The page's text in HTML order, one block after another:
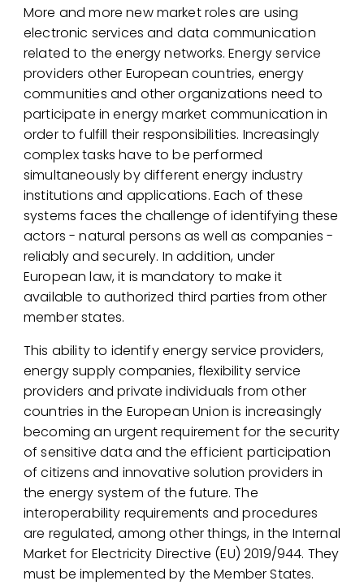
More and more new market roles are using
electronic services and data communication
related to the energy networks. Energy service
providers other European countries, energy
communities and other organizations need to
participate in energy market communication in
order to fulfill their responsibilities. Increasingly
complex tasks have to be performed
simultaneously by different energy industry
institutions and applications. Each of these
systems faces the challenge of identifying these
actors - natural persons as well as companies -
reliably and securely. In addition, under
European law, it is mandatory to make it
available to authorized third parties from other
member states.
This ability to identify energy service providers,
energy supply companies, flexibility service
providers and private individuals from other
countries in the European Union is increasingly
becoming an urgent requirement for the security
of sensitive data and the efficient participation
of citizens and innovative solution providers in
the energy system of the future. The
interoperability requirements and procedures
are regulated, among other things, in the Internal
Market for Electricity Directive (EU) 2019/944. They
must be implemented by the Member States.